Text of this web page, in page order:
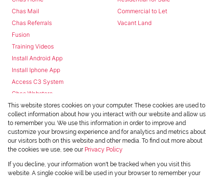
Chas Mail
Chas Referrals
Fusion
Training Videos
Install Android App
Install Iphone App
Access C3 System
Chas Webstore
Commercial to Let
Vacant Land
Powered byProp Data
Copyright © 2026 Chas Everitt
This website stores cookies on your computer. These cookies are used to
collect information about how you interact with our website and allow us
to remember you. We use this information in order to improve and
customize your browsing experience and for analytics and metrics about
our visitors both on this website and other media. To find out more about
the cookies we use, see our Privacy Policy
If you decline, your information won't be tracked when you visit this
website. A single cookie will be used in your browser to remember your